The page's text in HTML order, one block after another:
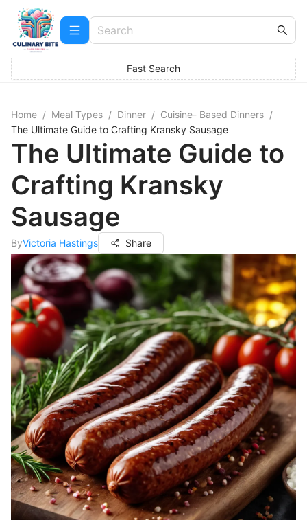
Fast Search
Home / Meal Types / Dinner / Cuisine- Based Dinners /
The Ultimate Guide to Crafting Kransky Sausage
The Ultimate Guide to
Crafting Kransky
Sausage
ByVictoria Hastings Share